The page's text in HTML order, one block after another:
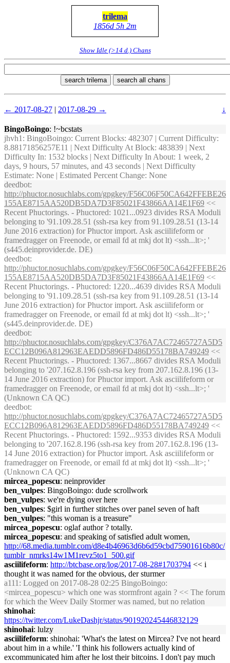
trilema
1856d 5h 2m
Show Idle (>14 d.) Chans
search trilema search all chans
← 2017-08-27 | 2017-08-29 → ↓
BingoBoingo: !~bcstats
jhvh1 : BingoBoingo: Current Blocks: 482307 | Current Difficulty:
8.88171856257E11 | Next Difficulty At Block: 483839 | Next
Difficulty In: 1532 blocks | Next Difficulty In About: 1 week, 2
days, 9 hours, 57 minutes, and 43 seconds | Next Difficulty
Estimate: None | Estimated Percent Change: None
deedbot:
http://phuctor.nosuchlabs.com/gpgkey/F56C06F50CA642FFEBE26
155AE8715AA520DB5DA7D3F85021F43866AA14E1F69 <<
Recent Phuctorings. - Phuctored: 1021...0923 divides RSA Moduli
belonging to '91.109.28.51 (ssh-rsa key from 91.109.28.51 (13-14
June 2016 extraction) for Phuctor import. Ask asciilifeform or
framedragger on Freenode, or email fd at mkj dot lt) <ssh...lt>; '
(s445.deinprovider.de. DE)
deedbot:
http://phuctor.nosuchlabs.com/gpgkey/F56C06F50CA642FFEBE26
155AE8715AA520DB5DA7D3F85021F43866AA14E1F69 <<
Recent Phuctorings. - Phuctored: 1220...4639 divides RSA Moduli
belonging to '91.109.28.51 (ssh-rsa key from 91.109.28.51 (13-14
June 2016 extraction) for Phuctor import. Ask asciilifeform or
framedragger on Freenode, or email fd at mkj dot lt) <ssh...lt>; '
(s445.deinprovider.de. DE)
deedbot:
http://phuctor.nosuchlabs.com/gpgkey/C376A7AC72465727A5D5
ECC12B096A812963EAEDD5896FD486D55178BA749249 <<
Recent Phuctorings. - Phuctored: 1367...8667 divides RSA Moduli
belonging to '207.162.8.196 (ssh-rsa key from 207.162.8.196 (13-
14 June 2016 extraction) for Phuctor import. Ask asciilifeform or
framedragger on Freenode, or email fd at mkj dot lt) <ssh...lt>; '
(Unknown CA QC)
deedbot:
http://phuctor.nosuchlabs.com/gpgkey/C376A7AC72465727A5D5
ECC12B096A812963EAEDD5896FD486D55178BA749249 <<
Recent Phuctorings. - Phuctored: 1592...9353 divides RSA Moduli
belonging to '207.162.8.196 (ssh-rsa key from 207.162.8.196 (13-
14 June 2016 extraction) for Phuctor import. Ask asciilifeform or
framedragger on Freenode, or email fd at mkj dot lt) <ssh...lt>; '
(Unknown CA QC)
mircea_popescu: neinprovider
ben_vulpes: BingoBoingo: dude scrollwork
ben_vulpes: we're dying over here
ben_vulpes: $girl in further stitches over panel seven of haft
ben_vulpes: "this woman is a treasure"
mircea_popescu: oglaf author ? totally.
mircea_popescu: and speaking of satisfied adult women,
http://68.media.tumblr.com/d8e4b46963d6b6d59cbd75901616b80c/
tumblr_nmrks14w1M1revz5to1_500.gif
asciilifeform: http://btcbase.org/log/2017-08-28#1703794 << i
thought it was named for the obvious, der sturmer
a111 : Logged on 2017-08-28 02:25 BingoBoingo:
<mircea_popescu> which one was stormfront again ? << The forum
for which the Weev Daily Stormer was named, but no relation
shinohai:
https://twitter.com/LukeDashjr/status/901920245446832129
shinohai: lulzy
asciilifeform: shinohai: 'What's the latest on Mircea? I've not heard
about him in a while.' 'I think his followers actually kind of
excommunicated him after he lost their bitcoins. I don't pay much